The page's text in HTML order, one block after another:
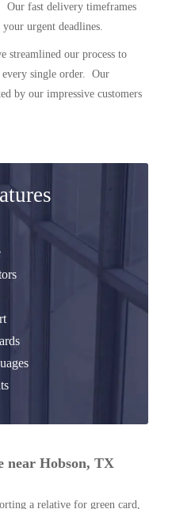
Our fast delivery timeframes
your urgent deadlines.
streamlined our process to
every single order. Our
by our impressive customers
near Hobson, TX
a relative for green card,